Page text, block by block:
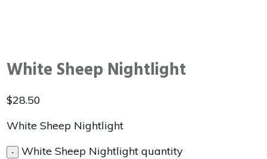
White Sheep Nightlight
$28.50
White Sheep Nightlight
- White Sheep Nightlight quantity